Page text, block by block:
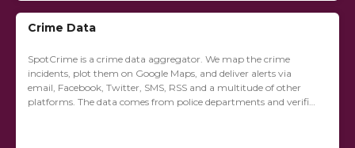
Crime Data
SpotCrime is a crime data aggregator. We map the crime
incidents, plot them on Google Maps, and deliver alerts via
email, Facebook, Twitter, SMS, RSS and a multitude of other
platforms. The data comes from police departments and verified